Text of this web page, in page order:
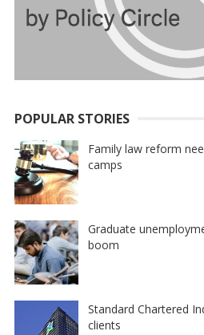
POPULAR STORIES
Family law reform
camps
Graduate
boom
Standard Chartered
clients